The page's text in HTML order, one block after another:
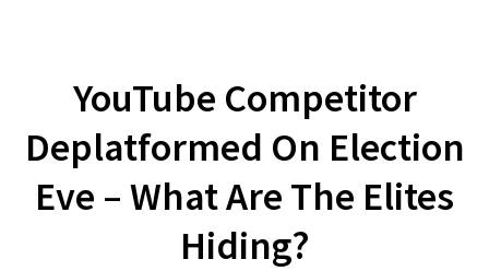
YouTube Competitor
Deplatformed On Election
Eve – What Are The Elites
Hiding?